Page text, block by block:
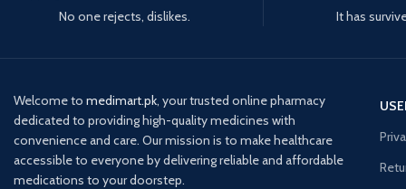
No one rejects, dislikes. It has
Welcome to medimart.pk, your trusted online pharmacy
dedicated to providing high-quality medicines with
convenience and care. Our mission is to make healthcare
accessible to everyone by delivering reliable and affordable
medications to your doorstep.